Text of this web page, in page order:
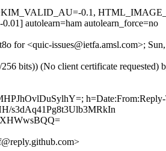
0.1,
autolearn=ham autolearn_force=no
for <quic-issues@ietfa.amsl.com>;
bits)) (No client certificate requested)
s3dAq41Pg8t3Ulb3MRkIn